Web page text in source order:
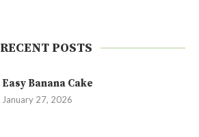
RECENT POSTS
Easy Banana Cake
January 27, 2026